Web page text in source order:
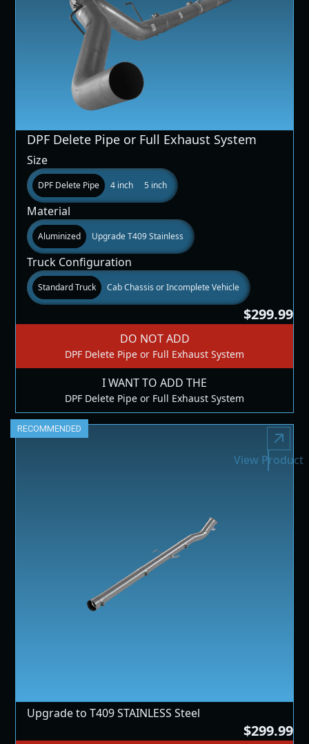
DPF Delete Pipe or Full Exhaust System
Size
DPF Delete Pipe 4 inch 5 inch
Material
Aluminized Upgrade T409 Stainless
Truck Configuration
Standard Truck Cab Chassis or Incomplete Vehicle
$299.99
DO NOT ADD
DPF Delete Pipe or Full Exhaust System
I WANT TO ADD THE
DPF Delete Pipe or Full Exhaust System
RECOMMENDED
Upgrade to T409 STAINLESS Steel
$299.99
View Product